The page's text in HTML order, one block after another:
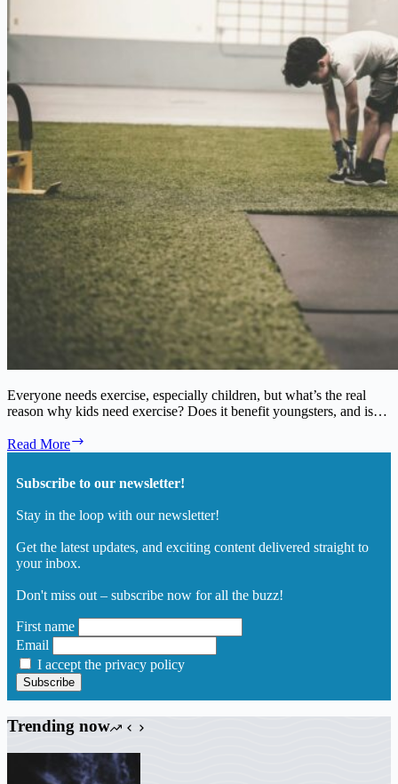
Everyone needs exercise, especially children, but what’s the real
reason why kids need exercise? Does it benefit youngsters, and is…
Read More
a
Understanding
Kids
Exercise
Subscribe to our newsletter!
Stay in the loop with our newsletter!
Get the latest updates, and exciting content delivered straight to
your inbox.
Don't miss out – subscribe now for all the buzz!
First name
Email
I accept the privacy policy
Trending now